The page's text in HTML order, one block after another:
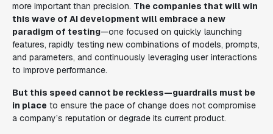
more important than precision. The companies that will win
this wave of AI development will embrace a new
paradigm of testing—one focused on quickly launching
features, rapidly testing new combinations of models, prompts,
and parameters, and continuously leveraging user interactions
to improve performance.
But this speed cannot be reckless—guardrails must be
in place to ensure the pace of change does not compromise
a company’s reputation or degrade its current product.